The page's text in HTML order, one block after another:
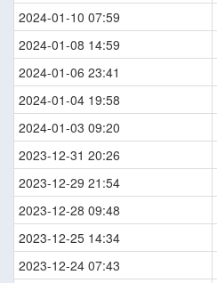
2024-01-10 07:59
2024-01-08 14:59
2024-01-06 23:41
2024-01-04 19:58
2024-01-03 09:20
2023-12-31 20:26
2023-12-29 21:54
2023-12-28 09:48
2023-12-25 14:34
2023-12-24 07:43